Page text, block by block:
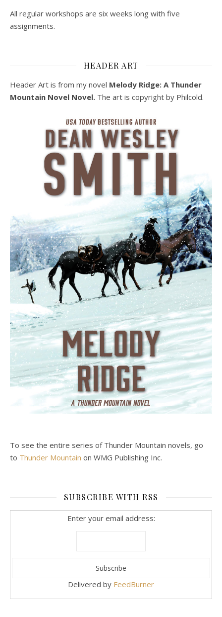
All regular workshops are six weeks long with five
assignments.
HEADER ART
Header Art is from my novel Melody Ridge: A Thunder
Mountain Novel Novel. The art is copyright by Philcold.
To see the entire series of Thunder Mountain novels, go
to Thunder Mountain on WMG Publishing Inc.
SUBSCRIBE WITH RSS
Enter your email address:
Delivered by FeedBurner